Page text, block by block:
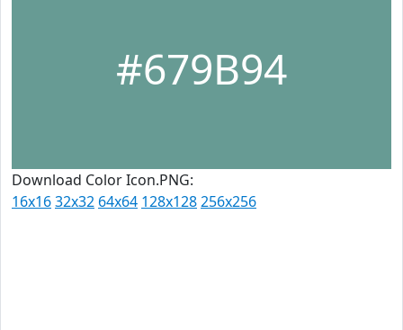
#679B94
Download Color Icon.PNG:
16x1632x32 64x64 128x128256x256